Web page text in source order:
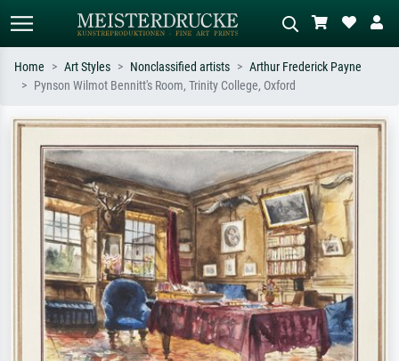
Search by artist, work title or style –
e.g. Monet, Starry Night,
Impressionism, Hokusai wave, nude.
Describe the scene – e.g. green
meadow, abstract with lots of red, dark
oil painting, standing nude next to a
tree.
Home Art Styles Nonclassified artists
Arthur Frederick Payne
Pynson Wilmot Bennitt's Room, Trinity College, Oxford